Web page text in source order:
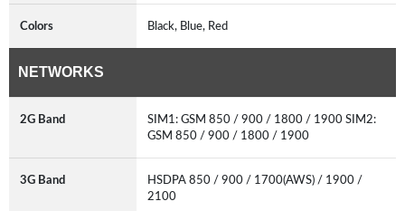
Colors Black, Blue, Red
NETWORKS
2G Band
SIM1: GSM 850 / 900 / 1800 / 1900 SIM2:
GSM 850 / 900 / 1800 / 1900
3G Band
HSDPA 850 / 900 / 1700(AWS) / 1900 /
2100